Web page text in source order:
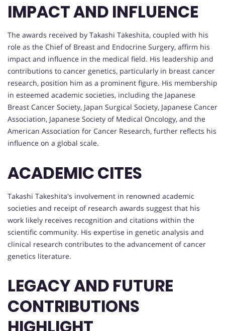
IMPACT AND INFLUENCE
The awards received by Takashi Takeshita, coupled with his
role as the Chief of Breast and Endocrine Surgery, affirm his
impact and influence in the medical field. His leadership and
contributions to cancer genetics, particularly in breast cancer
research, position him as a prominent figure. His membership
in esteemed academic societies, including the Japanese
Breast Cancer Society, Japan Surgical Society, Japanese Cancer
Association, Japanese Society of Medical Oncology, and the
American Association for Cancer Research, further reflects his
influence on a global scale.
ACADEMIC CITES
Takashi Takeshita's involvement in renowned academic
societies and receipt of research awards suggest that his
work likely receives recognition and citations within the
scientific community. His expertise in genetic analysis and
clinical research contributes to the advancement of cancer
genetics literature.
LEGACY AND FUTURE
CONTRIBUTIONS